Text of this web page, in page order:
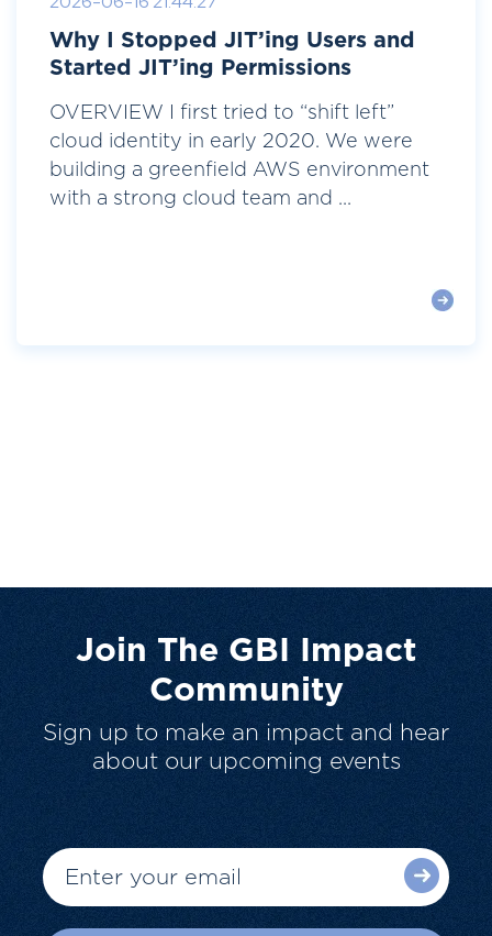
Why I Stopped JIT’ing Users and
Started JIT’ing Permissions
OVERVIEW I first tried to “shift left”
cloud identity in early 2020. We were
building a greenfield AWS environment
with a strong cloud team and ...
Join The GBI Impact
Community
Sign up to make an impact and hear
about our upcoming events